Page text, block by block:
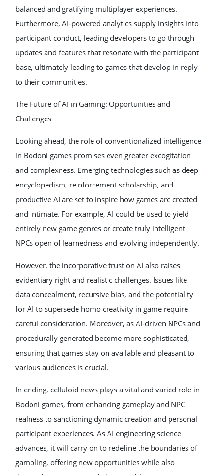
balanced and gratifying multiplayer experiences.
Furthermore, AI-powered analytics supply insights into
participant conduct, leading developers to go through
updates and features that resonate with the participant
base, ultimately leading to games that develop in reply
to their communities.
The Future of AI in Gaming: Opportunities and
Challenges
Looking ahead, the role of conventionalized intelligence
in Bodoni games promises even greater excogitation
and complexness. Emerging technologies such as deep
encyclopedism, reinforcement scholarship, and
productive AI are set to inspire how games are created
and intimate. For example, AI could be used to yield
entirely new game genres or create truly intelligent
NPCs open of learnedness and evolving independently.
However, the incorporative trust on AI also raises
evidentiary right and realistic challenges. Issues like
data concealment, recursive bias, and the potentiality
for AI to supersede homo creativity in game require
careful consideration. Moreover, as AI-driven NPCs and
procedurally generated become more sophisticated,
ensuring that games stay on available and pleasant to
various audiences is crucial.
In ending, celluloid news plays a vital and varied role in
Bodoni games, from enhancing gameplay and NPC
realness to sanctioning dynamic creation and personal
participant experiences. As AI engineering science
advances, it will carry on to redefine the boundaries of
gambling, offering new opportunities while also